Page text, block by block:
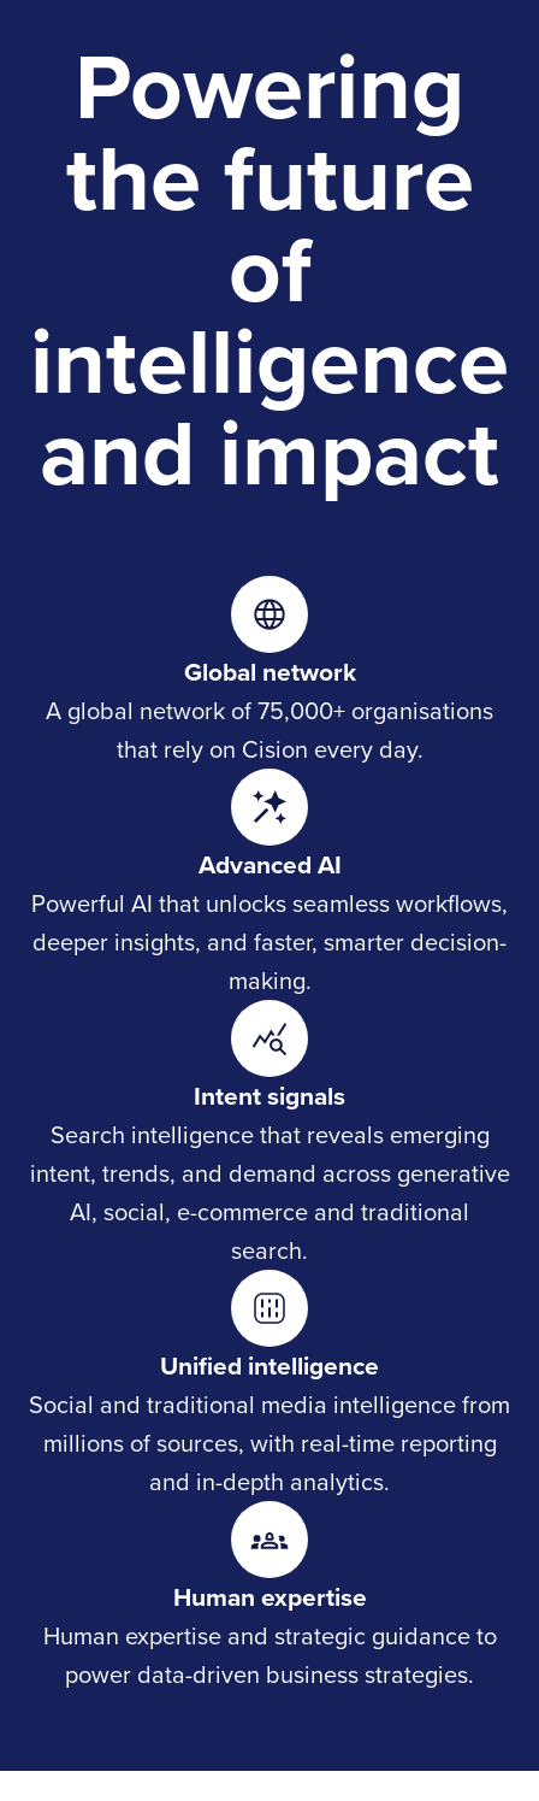
Powering
the future
of
intelligence
and impact
Global network
A global network of 75,000+ organisations
that rely on Cision every day.
Advanced AI
Powerful AI that unlocks seamless workflows,
deeper insights, and faster, smarter decision-
making.
Intent signals
Search intelligence that reveals emerging
intent, trends, and demand across generative
AI, social, e-commerce and traditional
search.
Unified intelligence
Social and traditional media intelligence from
millions of sources, with real-time reporting
and in-depth analytics.
Human expertise
Human expertise and strategic guidance to
power data-driven business strategies.